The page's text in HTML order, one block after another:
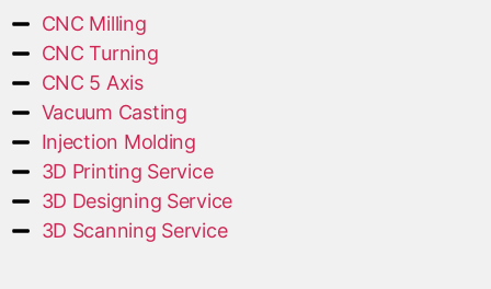
CNC Milling
CNC Turning
CNC 5 Axis
Vacuum Casting
Injection Molding
3D Printing Service
3D Designing Service
3D Scanning Service